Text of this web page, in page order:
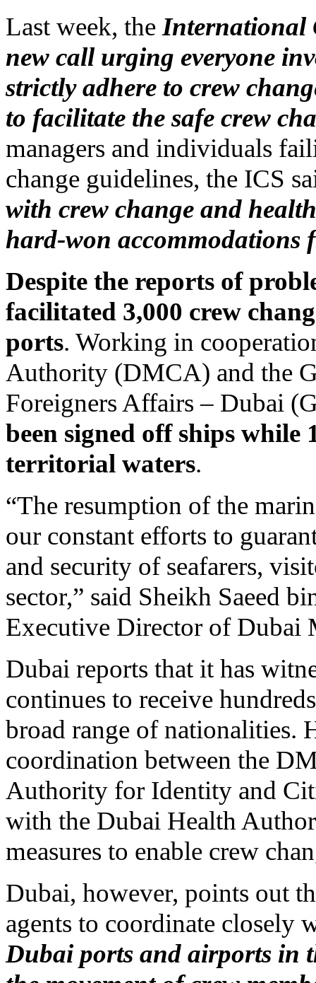
Last week, the International
new call urging everyone
strictly adhere to crew
to facilitate the safe crew
managers and individuals
change guidelines, the ICS
with crew change and
hard-won accommodations
Despite the reports of
facilitated 3,000 crew
ports. Working in
Authority (DMCA) and the
Foreigners Affairs – Dubai
been signed off ships while
territorial waters.
“The resumption of the
our constant efforts to
and security of seafarers,
sector,” said Sheikh Saeed
Executive Director of
Dubai reports that it has
continues to receive
broad range of nationalities.
coordination between the
Authority for Identity and
with the Dubai Health
measures to enable crew
Dubai, however, points out
agents to coordinate
Dubai ports and airports in